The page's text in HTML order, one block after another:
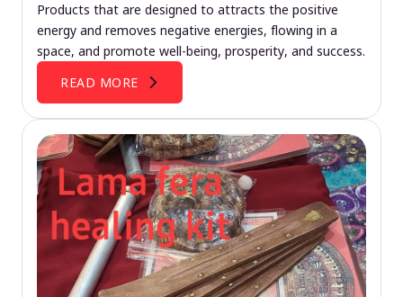
Products that are designed to attracts the positive
energy and removes negative energies, flowing in a
space, and promote well-being, prosperity, and success.
READ MORE